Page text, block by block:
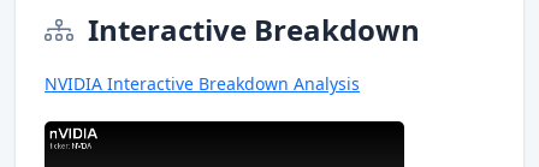
Interactive Breakdown
NVIDIA Interactive Breakdown Analysis